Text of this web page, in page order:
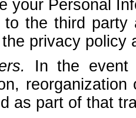
your Personal
the third party
privacy policy
In the event
as part of that